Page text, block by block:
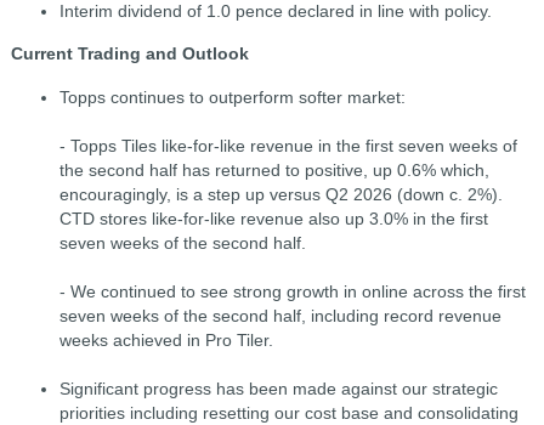
Interim dividend of 1.0 pence declared in line with policy.
Current Trading and Outlook
Topps continues to outperform softer market:
- Topps Tiles like-for-like revenue in the first seven weeks of
the second half has returned to positive, up 0.6% which,
encouragingly, is a step up versus Q2 2026 (down c. 2%).
CTD stores like-for-like revenue also up 3.0% in the first
seven weeks of the second half.
- We continued to see strong growth in online across the first
seven weeks of the second half, including record revenue
weeks achieved in Pro Tiler.
Significant progress has been made against our strategic
priorities including resetting our cost base and consolidating